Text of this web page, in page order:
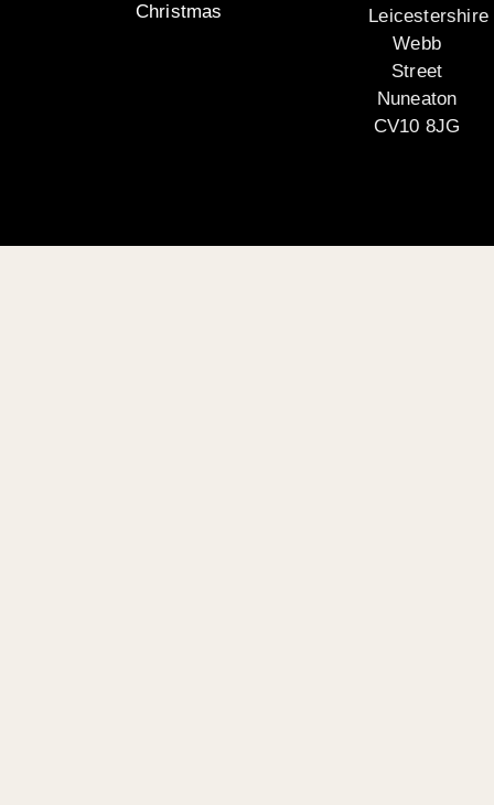
Christmas
Leicestershire
Webb
Street
Nuneaton
CV10 8JG